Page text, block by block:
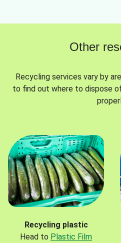
Other
Recycling services vary by
to find out where to dispose
Recycling plastic
Head to Plastic Film